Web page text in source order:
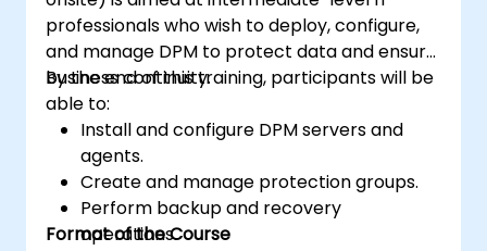
professionals who wish to deploy, configure,
and manage DPM to protect data and ensure
business continuity.
By the end of this training, participants will be
able to:
Install and configure DPM servers and
agents.
Create and manage protection groups.
Perform backup and recovery
operations.
Format of the Course